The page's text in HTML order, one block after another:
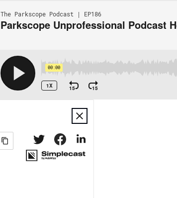
The Parkscope Podcast | EP186
Parkscope Unprofessional Podcast
00:00
1X 15 15